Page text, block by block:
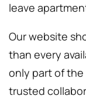
leave
Our website
than every
only part of the
trusted